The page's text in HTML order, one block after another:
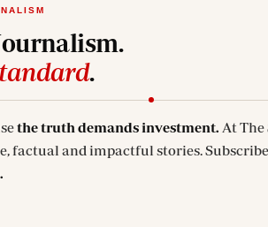
.
the truth demands investment. At
factual and impactful stories.